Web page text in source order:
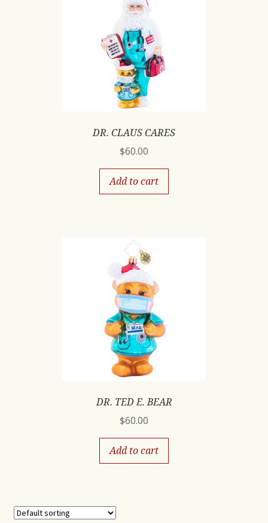
DR. CLAUS CARES
$60.00
Add to cart
DR. TED E. BEAR
$60.00
Add to cart